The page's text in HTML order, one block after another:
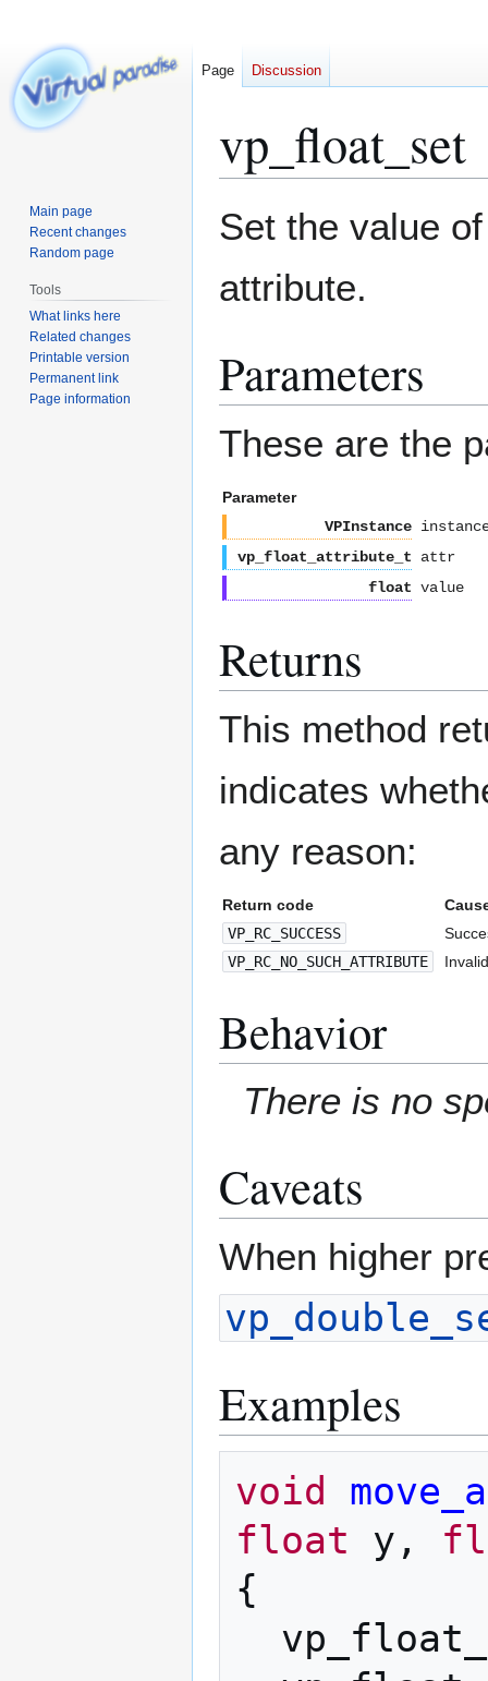
vp_float_set
to
to
Set the value
attribute.
Parameters
These are the
Parameter
VPInstance
vp_float_attribute_t attr
float value
Returns
This method
indicates
any reason:
Return code
VP_RC_SUCCESS
VP_RC_NO_SUCH_ATTRIBUTE
Behavior
There is no
Caveats
When higher
Examples
void
float
y ,
{
Page Discussion
Main page
Recent changes
Random page
Tools
What links here
Related changes
Printable version
Permanent link
Page information